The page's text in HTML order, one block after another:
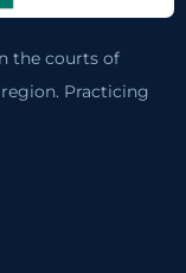
the courts of
Practicing